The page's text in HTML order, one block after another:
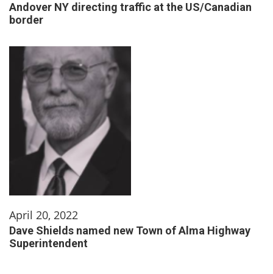
Andover NY directing traffic at the US/Canadian
border
April 20, 2022
Dave Shields named new Town of Alma Highway
Superintendent